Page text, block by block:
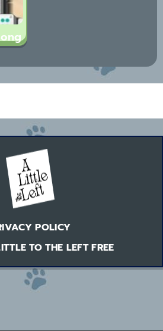
POLICY
TO THE LEFT FREE